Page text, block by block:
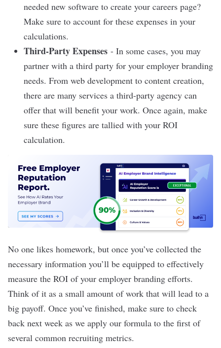
needed new software to create your careers page?
Make sure to account for these expenses in your
calculations.
Third-Party Expenses - In some cases, you may
partner with a third party for your employer branding
needs. From web development to content creation,
there are many services a third-party agency can
offer that will benefit your work. Once again, make
sure these figures are tallied with your ROI
calculation.
No one likes homework, but once you’ve collected the
necessary information you’ll be equipped to effectively
measure the ROI of your employer branding efforts.
Think of it as a small amount of work that will lead to a
big payoff. Once you’ve finished, make sure to check
back next week as we apply our formula to the first of
several common recruiting metrics.